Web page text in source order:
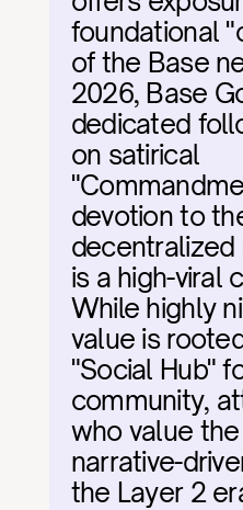
foundational
of the Base
2026, Base
dedicated
on satirical
devotion to
decentralized
is a high-viral
While highly
value is
"Social Hub"
community,
who value
narrative-
the Layer 2